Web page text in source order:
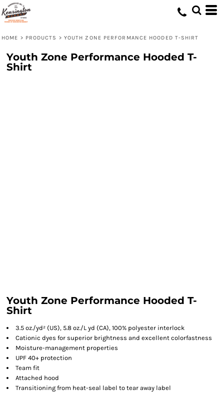
HOME > PRODUCTS > YOUTH ZONE PERFORMANCE HOODED T-SHIRT
Youth Zone Performance Hooded T-
Shirt
Youth Zone Performance Hooded T-
Shirt
3.5 oz./yd² (US), 5.8 oz./L yd (CA), 100% polyester interlock
Cationic dyes for superior brightness and excellent colorfastness
Moisture-management properties
UPF 40+ protection
Team fit
Attached hood
Transitioning from heat-seal label to tear away label